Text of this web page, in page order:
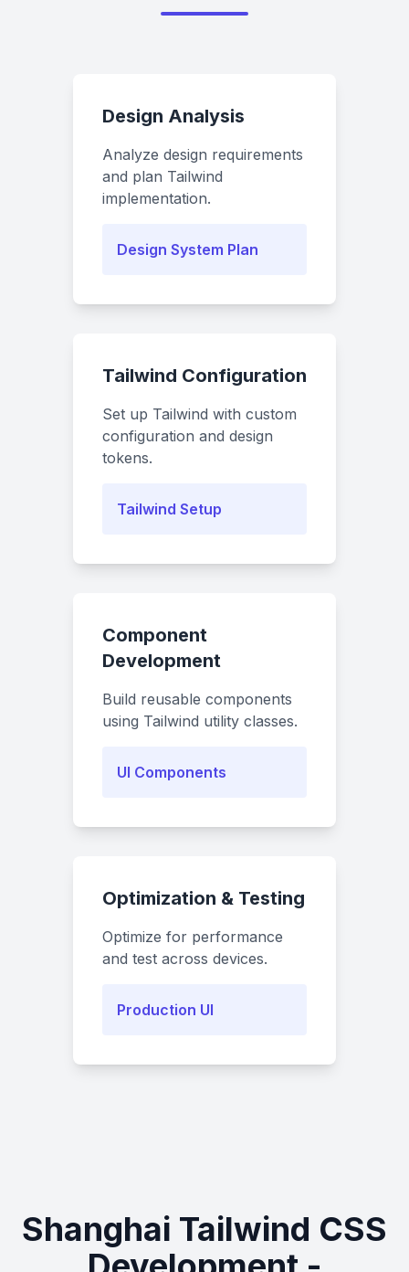
Design Analysis
Analyze design requirements
and plan Tailwind
implementation.
Design System Plan
Tailwind Configuration
Set up Tailwind with custom
configuration and design
tokens.
Tailwind Setup
Component
Development
Build reusable components
using Tailwind utility classes.
UI Components
Optimization & Testing
Optimize for performance
and test across devices.
Production UI
Shanghai Tailwind CSS